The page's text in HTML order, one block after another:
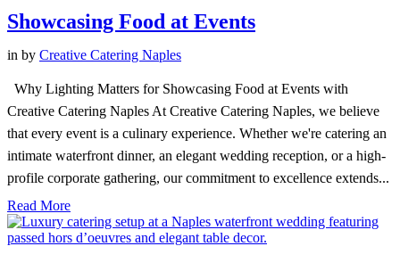
Showcasing Food at Events
in by Creative Catering Naples
Why Lighting Matters for Showcasing Food at Events with
Creative Catering Naples At Creative Catering Naples, we believe
that every event is a culinary experience. Whether we're catering an
intimate waterfront dinner, an elegant wedding reception, or a high-
profile corporate gathering, our commitment to excellence extends...
Read More